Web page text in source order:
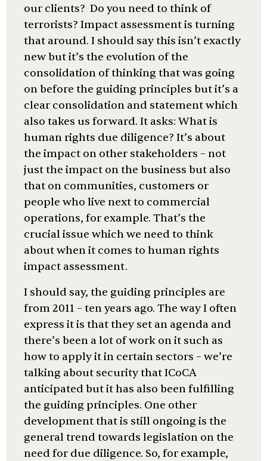
our clients? Do you need to think of
terrorists? Impact assessment is turning
that around. I should say this isn’t exactly
new but it’s the evolution of the
consolidation of thinking that was going
on before the guiding principles but it’s a
clear consolidation and statement which
also takes us forward. It asks: What is
human rights due diligence? It’s about
the impact on other stakeholders – not
just the impact on the business but also
that on communities, customers or
people who live next to commercial
operations, for example. That’s the
crucial issue which we need to think
about when it comes to human rights
impact assessment.
I should say, the guiding principles are
from 2011 – ten years ago. The way I often
express it is that they set an agenda and
there’s been a lot of work on it such as
how to apply it in certain sectors – we’re
talking about security that ICoCA
anticipated but it has also been fulfilling
the guiding principles. One other
development that is still ongoing is the
general trend towards legislation on the
need for due diligence. So, for example,